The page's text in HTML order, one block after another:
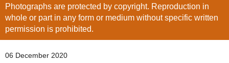
Photographs are protected by copyright. Reproduction in
whole or part in any form or medium without specific written
permission is prohibited.
06 December 2020